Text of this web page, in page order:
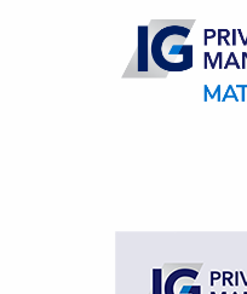
Skip to main content